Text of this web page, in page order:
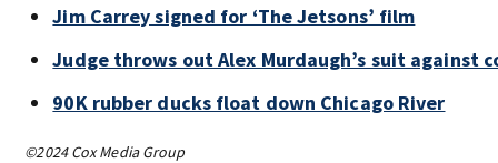
Jim Carrey signed for ‘The Jetsons’ film
Judge throws out Alex Murdaugh’s suit against
90K rubber ducks float down Chicago River
©2024 Cox Media Group